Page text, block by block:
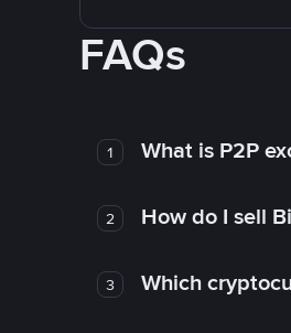
FAQs
1 What is P2P
2 How do I sell
3 Which